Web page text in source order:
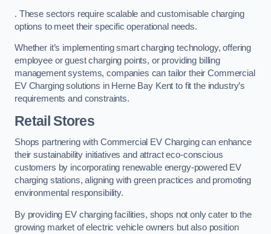
. These sectors require scalable and customisable charging
options to meet their specific operational needs.
Whether it’s implementing smart charging technology, offering
employee or guest charging points, or providing billing
management systems, companies can tailor their Commercial
EV Charging solutions in Herne Bay Kent to fit the industry’s
requirements and constraints.
Retail Stores
Shops partnering with Commercial EV Charging can enhance
their sustainability initiatives and attract eco-conscious
customers by incorporating renewable energy-powered EV
charging stations, aligning with green practices and promoting
environmental responsibility.
By providing EV charging facilities, shops not only cater to the
growing market of electric vehicle owners but also position